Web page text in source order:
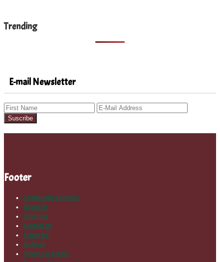
Trending
E-mail Newsletter
Footer
Community Calendar
About Us
Advertise
Contact Us
Subscribe
Archives
ShowCase Events